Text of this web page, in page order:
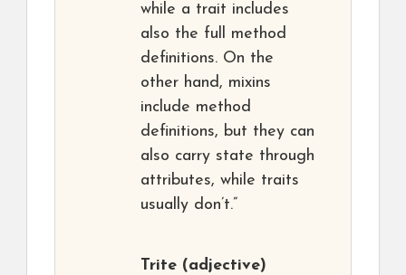
while a trait includes
also the full method
definitions. On the
other hand, mixins
include method
definitions, but they can
also carry state through
attributes, while traits
usually don’t.”
Trite (adjective)